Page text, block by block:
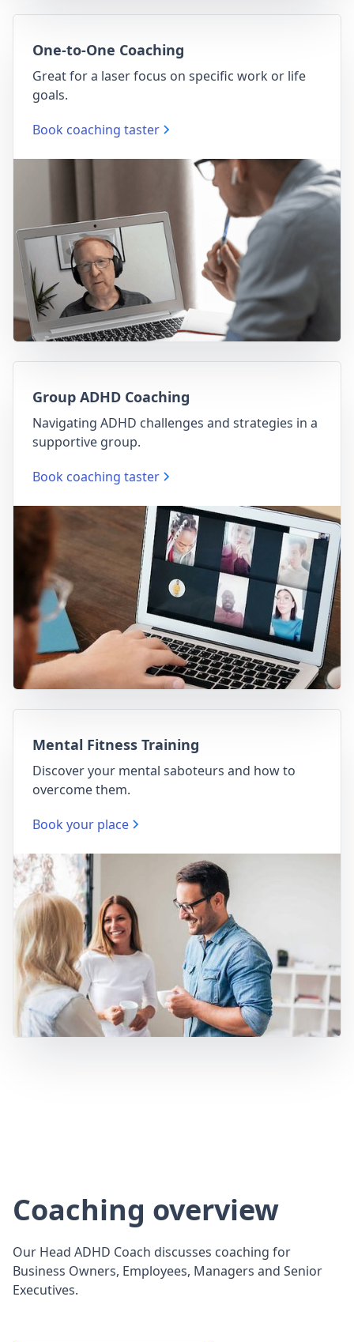
One-to-One Coaching
Great for a laser focus on specific work or life
goals.
Book coaching taster
Group ADHD Coaching
Navigating ADHD challenges and strategies in a
supportive group.
Book coaching taster
Mental Fitness Training
Discover your mental saboteurs and how to
overcome them.
Book your place
Coaching overview
Our Head ADHD Coach discusses coaching for
Business Owners, Employees, Managers and Senior
Executives.